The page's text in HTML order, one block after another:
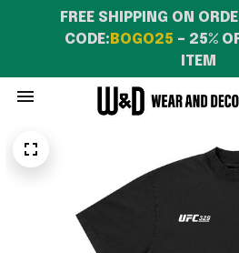
FREE SHIPPING ON
CODE: BOGO25 – 25%
ITEM